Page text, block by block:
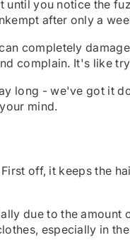
you notice the
after only a
completely
complain. It's like
long - we've got it
mind.
off, it keeps the
due to the
especially in